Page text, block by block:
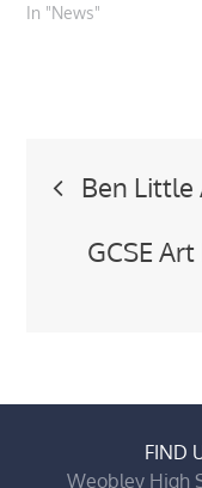
In "News"
Post
Ben Little
GCSE
FIND
Weobley High